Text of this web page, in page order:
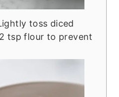
toss diced
tsp flour to prevent